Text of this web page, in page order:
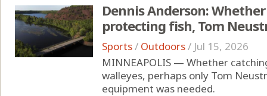
Dennis Anderson:
protecting fish, Tom
Sports/ Outdoors/ Jul 15, 2026
MINNEAPOLIS — Whether
walleyes, perhaps only Tom
equipment was needed.